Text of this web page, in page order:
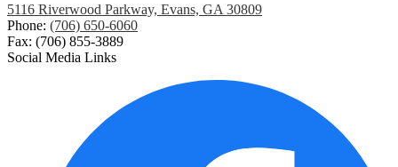
5116 Riverwood Parkway, Evans, GA 30809
Phone: (706) 650-6060
Fax: (706) 855-3889
Social Media Links